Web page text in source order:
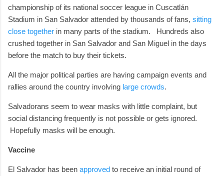
championship of its national soccer league in Cuscatlán
Stadium in San Salvador attended by thousands of fans, sitting
close together in many parts of the stadium.
Hundreds also
crushed together in San Salvador and San Miguel in the days
before the match to buy their tickets.
All the major political parties are having campaign events and
rallies around the country involving large crowds.
Salvadorans seem to wear masks with little complaint, but
social distancing frequently is not possible or gets ignored.
Hopefully masks will be enough.
Vaccine
El Salvador has been approved to receive an initial round of